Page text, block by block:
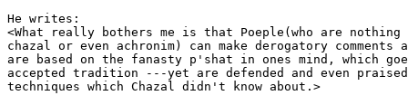
He writes:
<What really bothers me is that Poeple(who are nothing
chazal or even achronim) can make derogatory comments
are based on the fanasty p'shat in ones mind, which
accepted tradition ---yet are defended and even
techniques which Chazal didn't know about.>